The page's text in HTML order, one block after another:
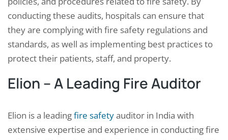
conducting these audits, hospitals can ensure that
they are complying with fire safety regulations and
standards, as well as implementing best practices to
protect their patients, staff, and property.
Elion – A Leading Fire Auditor
Elion is a leadingfire safetyauditor in India with
extensive expertise and experience in conducting fire